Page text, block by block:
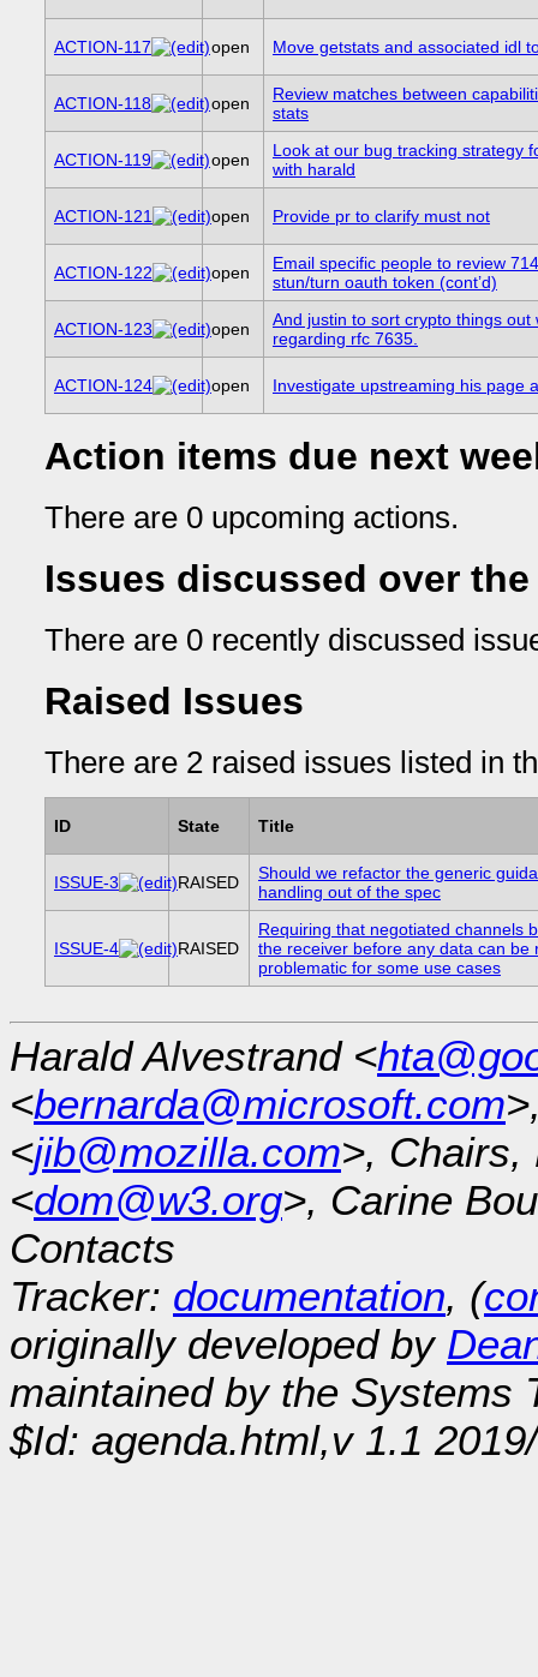
ACTION-117 open Move getstats and associated idl
ACTION-118 open
Review matches between
stats
ACTION-119 open
Look at our bug tracking strategy
with harald
ACTION-121 open Provide pr to clarify must not
ACTION-122 open
Email specific people to review
stun/turn oauth token (cont’d)
ACTION-123 open
And justin to sort crypto things out
regarding rfc 7635.
ACTION-124 open Investigate upstreaming his page
Action items due next
There are 0 upcoming actions.
Issues discussed over
There are 0 recently discussed
Raised Issues
There are 2 raised issues listed in
ID State Title
ISSUE-3 RAISED
Should we refactor the generic
handling out of the spec
ISSUE-4 RAISED
Requiring that negotiated channels
the receiver before any data can be
problematic for some use cases
Harald Alvestrand <
<bernarda@microsoft.com
<jib@mozilla.com>, Chairs,
<dom@w3.org>, Carine
Contacts
Tracker: documentation, (
originally developed by
maintained by the Systems
$Id: agenda.html,v 1.1